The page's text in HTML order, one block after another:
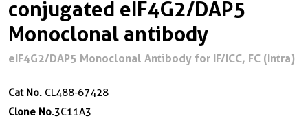
conjugated eIF4G2/DAP5
Monoclonal antibody
eIF4G2/DAP5 Monoclonal Antibody for IF/ICC, FC (Intra)
Cat No. CL488-67428
Clone No.3C11A3